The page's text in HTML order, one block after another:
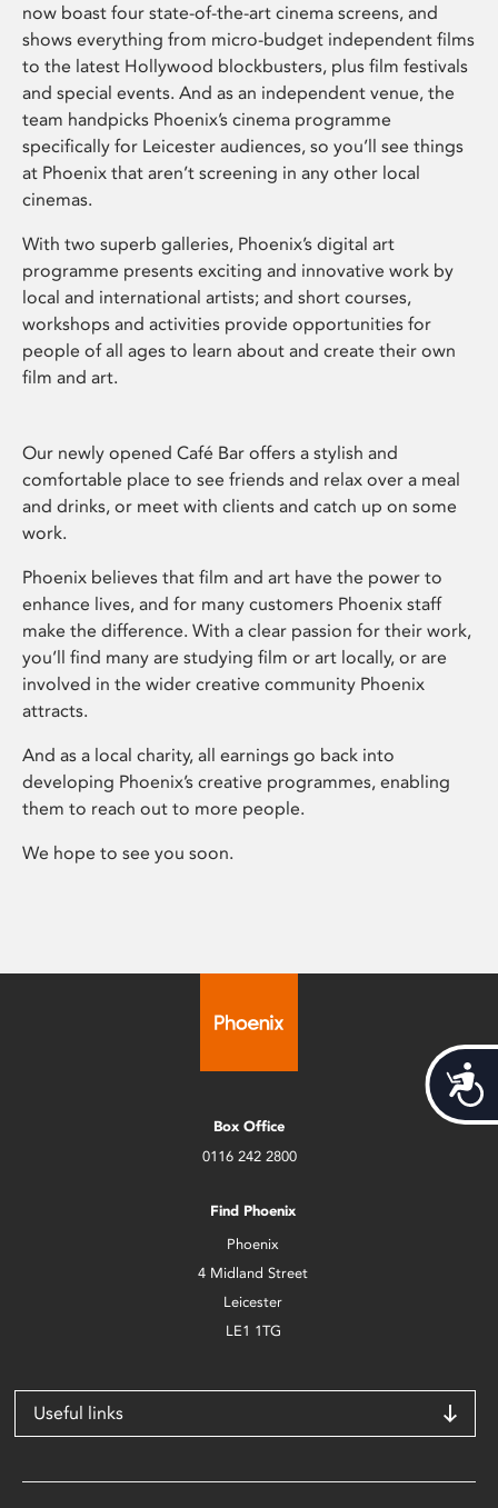
now boast four state-of-the-art cinema screens, and
shows everything from micro-budget independent films
to the latest Hollywood blockbusters, plus film festivals
and special events. And as an independent venue, the
team handpicks Phoenix’s cinema programme
specifically for Leicester audiences, so you’ll see things
at Phoenix that aren’t screening in any other local
cinemas.
With two superb galleries, Phoenix’s digital art
programme presents exciting and innovative work by
local and international artists; and short courses,
workshops and activities provide opportunities for
people of all ages to learn about and create their own
film and art.
Our newly opened Café Bar offers a stylish and
comfortable place to see friends and relax over a meal
and drinks, or meet with clients and catch up on some
work.
Phoenix believes that film and art have the power to
enhance lives, and for many customers Phoenix staff
make the difference. With a clear passion for their work,
you’ll find many are studying film or art locally, or are
involved in the wider creative community Phoenix
attracts.
And as a local charity, all earnings go back into
developing Phoenix’s creative programmes, enabling
them to reach out to more people.
We hope to see you soon.
Box Office
0116 242 2800
Find Phoenix
Phoenix
4 Midland Street
Leicester
LE1 1TG
Useful links